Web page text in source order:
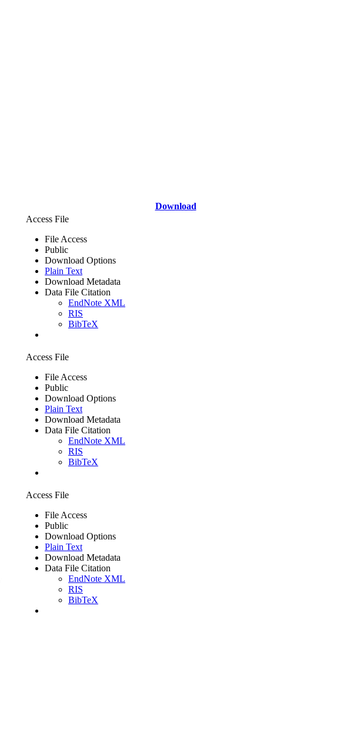
Download
Access File
File Access
Public
Download Options
Plain Text
Download Metadata
Data File Citation
EndNote XML
RIS
BibTeX
Access File
File Access
Public
Download Options
Plain Text
Download Metadata
Data File Citation
EndNote XML
RIS
BibTeX
Access File
File Access
Public
Download Options
Plain Text
Download Metadata
Data File Citation
EndNote XML
RIS
BibTeX